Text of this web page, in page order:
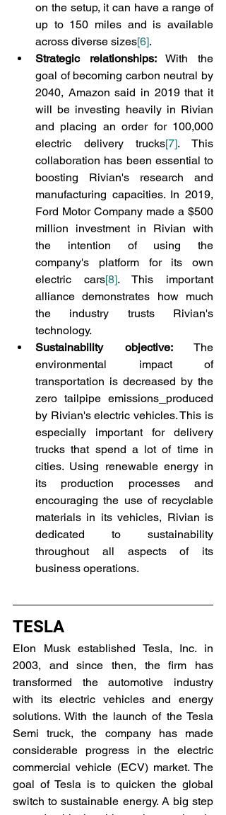
on the setup, it can have a range of
up to 150 miles and is available
across diverse sizes[6].
Strategic relationships: With the
goal of becoming carbon neutral by
2040, Amazon said in 2019 that it
will be investing heavily in Rivian
and placing an order for 100,000
electric delivery trucks[7]. This
collaboration has been essential to
boosting Rivian's research and
manufacturing capacities. In 2019,
Ford Motor Company made a $500
million investment in Rivian with
the intention of using the
company's platform for its own
electric cars[8]. This important
alliance demonstrates how much
the industry trusts Rivian's
technology.
Sustainability objective: The
environmental impact of
transportation is decreased by the
zero tailpipe emissions produced
by Rivian's electric vehicles. This is
especially important for delivery
trucks that spend a lot of time in
cities. Using renewable energy in
its production processes and
encouraging the use of recyclable
materials in its vehicles, Rivian is
dedicated to sustainability
throughout all aspects of its
business operations.
TESLA
Elon Musk established Tesla, Inc. in
2003, and since then, the firm has
transformed the automotive industry
with its electric vehicles and energy
solutions. With the launch of the Tesla
Semi truck, the company has made
considerable progress in the electric
commercial vehicle (ECV) market. The
goal of Tesla is to quicken the global
switch to sustainable energy. A big step